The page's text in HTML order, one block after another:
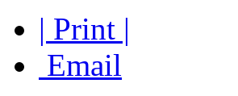
| Print |
Email